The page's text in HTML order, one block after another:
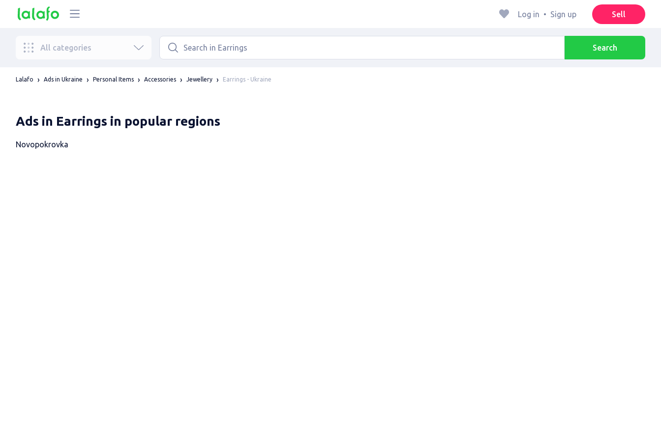
Log in • Sign up Sell
All categories Search
Lalafo Ads in Ukraine Personal Items Accessories Jewellery Earrings - Ukraine
Ads in Earrings in popular regions
Novopokrovka